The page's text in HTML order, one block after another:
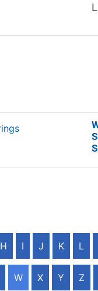
H I J K L
W X Y Z